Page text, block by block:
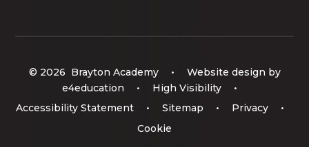
© 2026 Brayton Academy •
Website design by
e4education
• High Visibility
•
Accessibility Statement
• Sitemap • Privacy
•
Cookie